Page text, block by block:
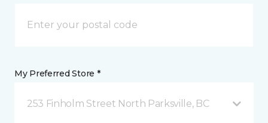
My Preferred Store *
253 Finholm Street North Parksville, BC